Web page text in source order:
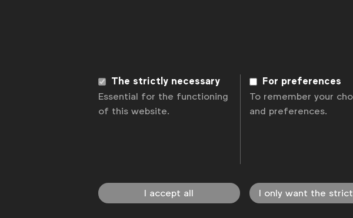
WFA is the only organisation representing and
connecting global marketers.
News Contact Disclaimer Privacy policy Change cookie
The strictly necessary
Essential for the functioning
of this website.
For preferences
To remember your
and preferences.
I accept all I only want the